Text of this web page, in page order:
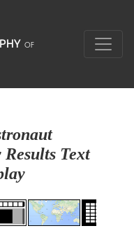
Text